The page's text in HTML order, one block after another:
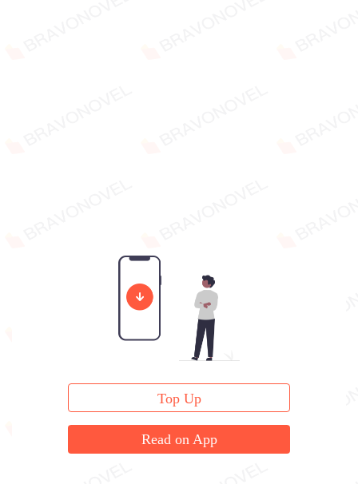
Top Up
Read on App